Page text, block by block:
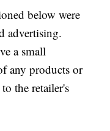
below were
advertising.
a small
any products or
the retailer's